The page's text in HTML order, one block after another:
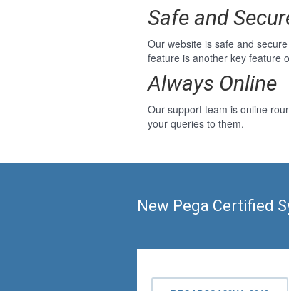
Safe and
Our website is safe and
feature is another key feature
Always Online
Our support team is online
your queries to them.
New Pega Certified